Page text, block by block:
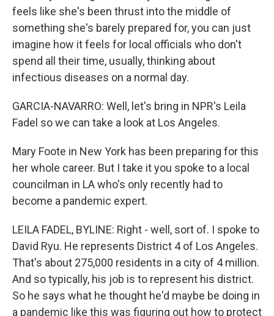
feels like she's been thrust into the middle of
something she's barely prepared for, you can just
imagine how it feels for local officials who don't
spend all their time, usually, thinking about
infectious diseases on a normal day.
GARCIA-NAVARRO: Well, let's bring in NPR's Leila
Fadel so we can take a look at Los Angeles.
Mary Foote in New York has been preparing for this
her whole career. But I take it you spoke to a local
councilman in LA who's only recently had to
become a pandemic expert.
LEILA FADEL, BYLINE: Right - well, sort of. I spoke to
David Ryu. He represents District 4 of Los Angeles.
That's about 275,000 residents in a city of 4 million.
And so typically, his job is to represent his district.
So he says what he thought he'd maybe be doing in
a pandemic like this was figuring out how to protect